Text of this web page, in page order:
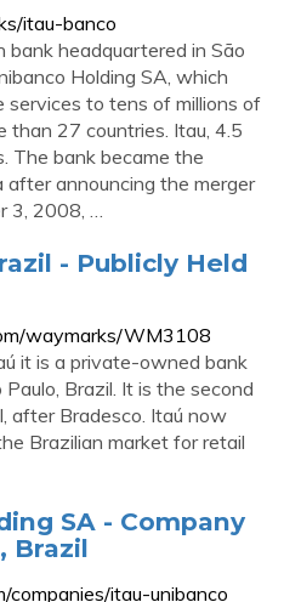
itau-banco
bank headquartered in São
Holding SA, which
services to tens of millions of
than 27 countries. Itau, 4.5
The bank became the
announcing the merger
3, 2008, …
- Publicly Held
waymarks/WM3108
it is a private-owned bank
Brazil. It is the second
after Bradesco. Itaú now
Brazilian market for retail
SA - Company
Brazil
itau-unibanco